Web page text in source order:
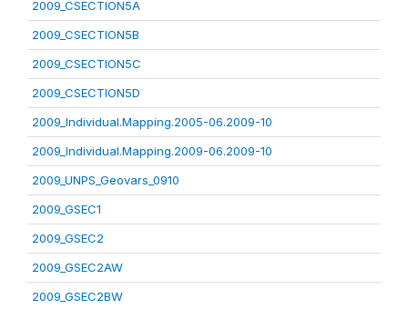
2009_CSECTION5A
2009_CSECTION5B
2009_CSECTION5C
2009_CSECTION5D
2009_Individual.Mapping.2005-06.2009-10
2009_Individual.Mapping.2009-06.2009-10
2009_UNPS_Geovars_0910
2009_GSEC1
2009_GSEC2
2009_GSEC2AW
2009_GSEC2BW